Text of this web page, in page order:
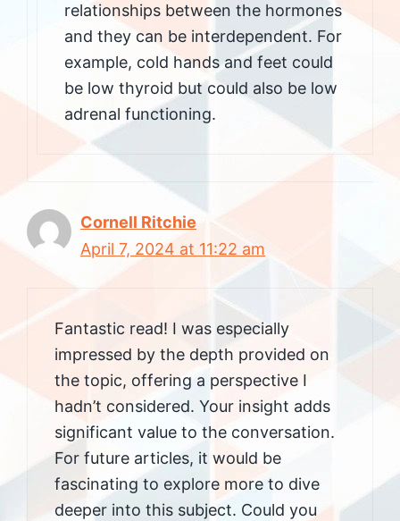
relationships between the hormones
and they can be interdependent. For
example, cold hands and feet could
be low thyroid but could also be low
adrenal functioning.
Cornell Ritchie
April 7, 2024 at 11:22 am
Fantastic read! I was especially
impressed by the depth provided on
the topic, offering a perspective I
hadn’t considered. Your insight adds
significant value to the conversation.
For future articles, it would be
fascinating to explore more to dive
deeper into this subject. Could you